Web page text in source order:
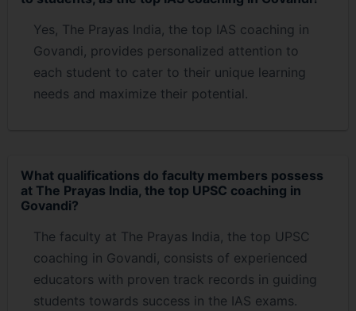
Yes, The Prayas India, the top IAS coaching in
Govandi, provides personalized attention to
each student to cater to their unique learning
needs and maximize their potential.
What qualifications do faculty members possess
at The Prayas India, the top UPSC coaching in
Govandi?
The faculty at The Prayas India, the top UPSC
coaching in Govandi, consists of experienced
educators with proven track records in guiding
students towards success in the IAS exams.